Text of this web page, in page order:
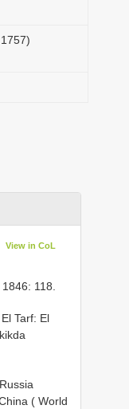
View in CoL
118.
Tarf: El
( World